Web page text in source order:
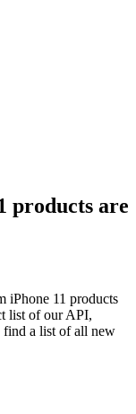
products are
iPhone 11 products
list of our API,
find a list of all new